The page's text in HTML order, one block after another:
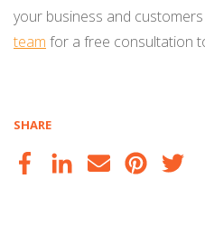
SHARE
your business and
team for a free consultation